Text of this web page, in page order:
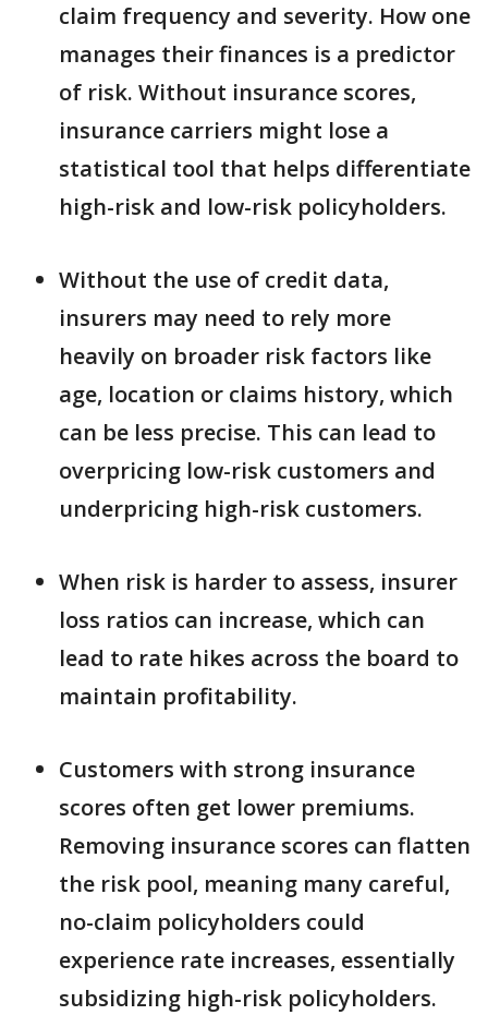
claim frequency and severity. How one
manages their finances is a predictor
of risk. Without insurance scores,
insurance carriers might lose a
statistical tool that helps differentiate
high-risk and low-risk policyholders.
Without the use of credit data,
insurers may need to rely more
heavily on broader risk factors like
age, location or claims history, which
can be less precise. This can lead to
overpricing low-risk customers and
underpricing high-risk customers.
When risk is harder to assess, insurer
loss ratios can increase, which can
lead to rate hikes across the board to
maintain profitability.
Customers with strong insurance
scores often get lower premiums.
Removing insurance scores can flatten
the risk pool, meaning many careful,
no-claim policyholders could
experience rate increases, essentially
subsidizing high-risk policyholders.